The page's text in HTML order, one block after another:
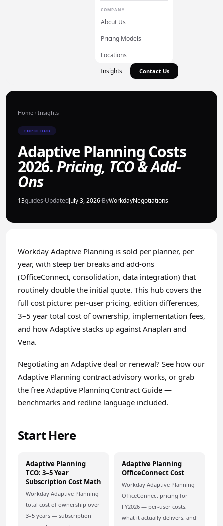
COMPANY
About Us
Pricing Models
Locations
Insights Contact Us
Home › Insights
TOPIC HUB
Adaptive Planning Costs
2026.Pricing, TCO & Add-
Ons
13guides·UpdatedJuly 3, 2026·ByWorkdayNegotiations
Workday Adaptive Planning is sold per planner, per
year, with steep tier breaks and add-ons
(OfficeConnect, consolidation, data integration) that
routinely double the initial quote. This hub covers the
full cost picture: per-user pricing, edition differences,
3–5 year total cost of ownership, implementation fees,
and how Adaptive stacks up against Anaplan and
Vena.
Negotiating an Adaptive deal or renewal? See how our
Adaptive Planning contract advisory works, or grab
the free Adaptive Planning Contract Guide —
benchmarks and redline language included.
Start Here
Adaptive Planning
TCO: 3–5 Year
Subscription Cost Math
Workday Adaptive Planning
total cost of ownership over
3–5 years — subscription
Adaptive Planning
OfficeConnect Cost
Workday Adaptive Planning
OfficeConnect pricing for
FY2026 — per-user costs,
what it actually delivers, and